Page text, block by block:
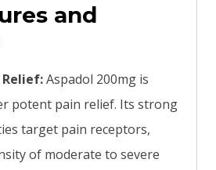
and
Aspadol 200mg is
potent pain relief. Its strong
target pain receptors,
of moderate to severe